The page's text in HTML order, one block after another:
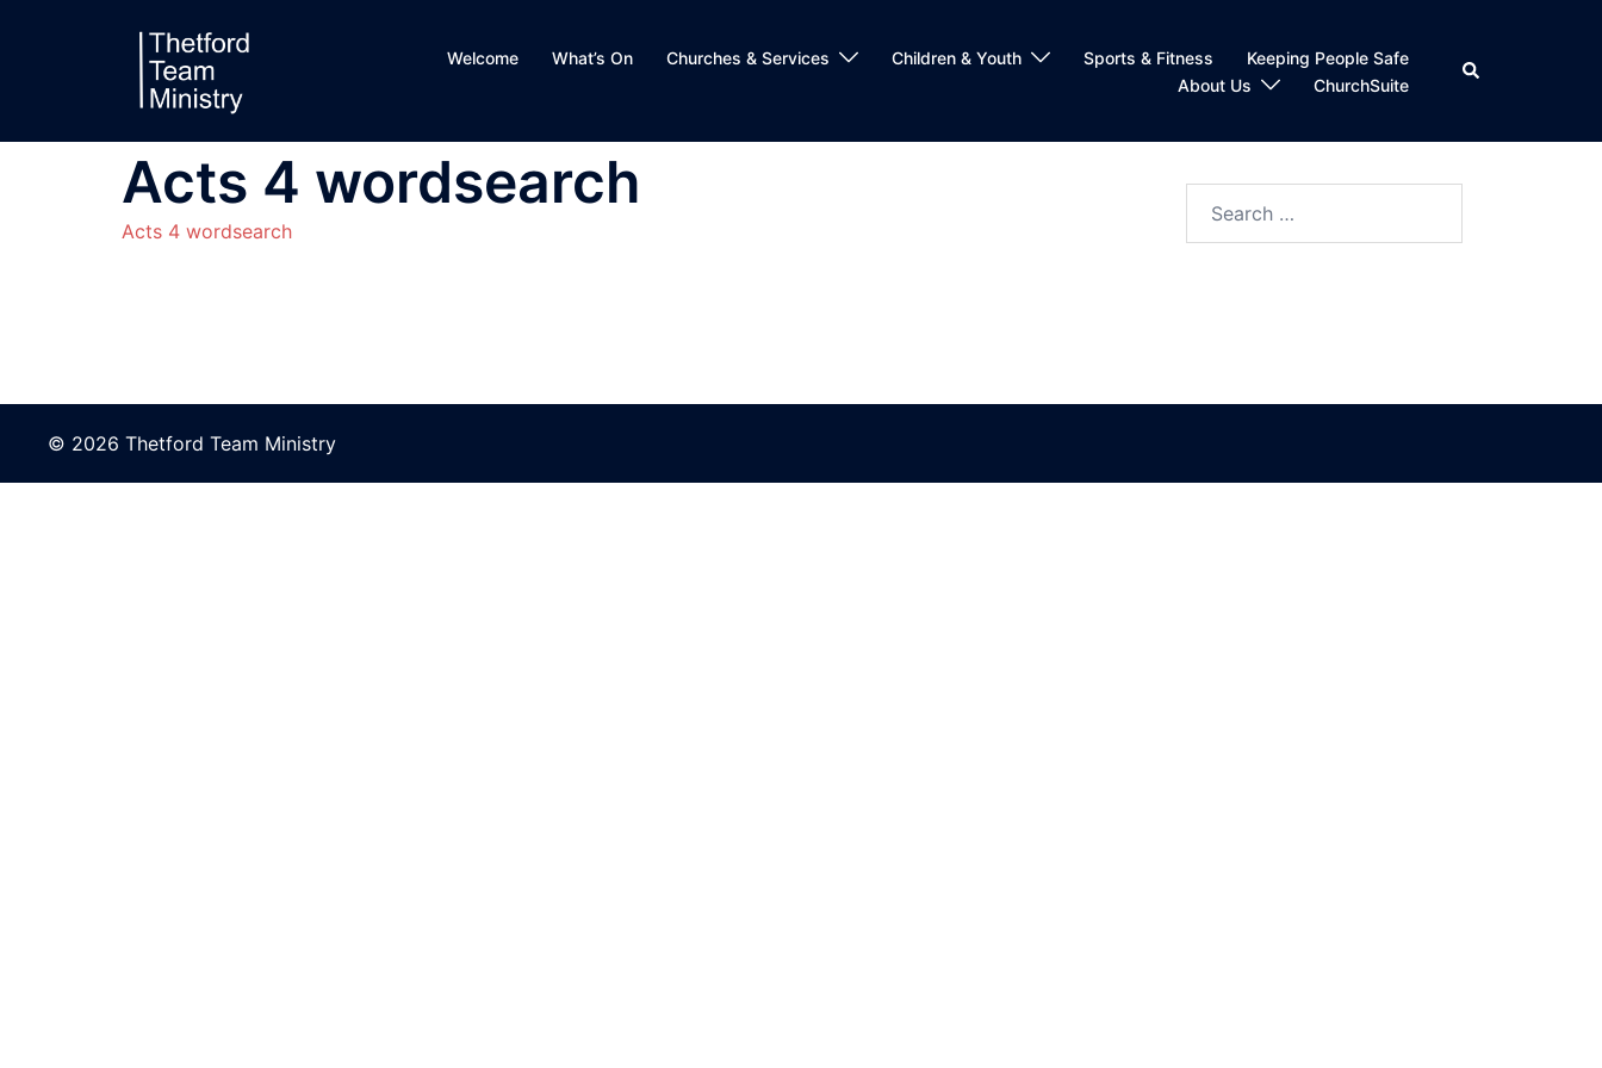
Welcome What’s On Churches & Services Children & Youth Sports & Fitness
Keeping People Safe
About Us
ChurchSuite
Search
Acts 4 wordsearch
Acts 4 wordsearch
© 2026 Thetford Team Ministry